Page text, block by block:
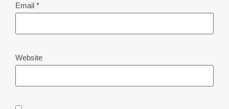
Email *
Website